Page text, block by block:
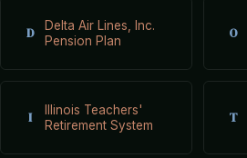
D
Delta Air Lines, Inc.
Pension Plan
O
I
Illinois Teachers'
Retirement System
T